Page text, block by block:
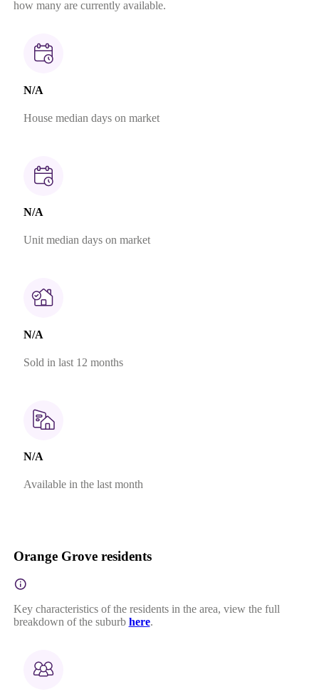
how many are currently available.
N/A
House median days on market
N/A
Unit median days on market
N/A
Sold in last 12 months
N/A
Available in the last month
Orange Grove residents
Key characteristics of the residents in the area, view the full
breakdown of the suburb here.